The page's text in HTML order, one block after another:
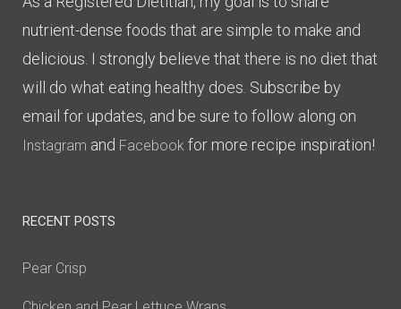
nutrient-dense foods that are simple to make and
delicious. I strongly believe that there is no diet that
will do what eating healthy does. Subscribe by
email for updates, and be sure to follow along on
Instagram and Facebook for more recipe inspiration!
RECENT POSTS
Pear Crisp